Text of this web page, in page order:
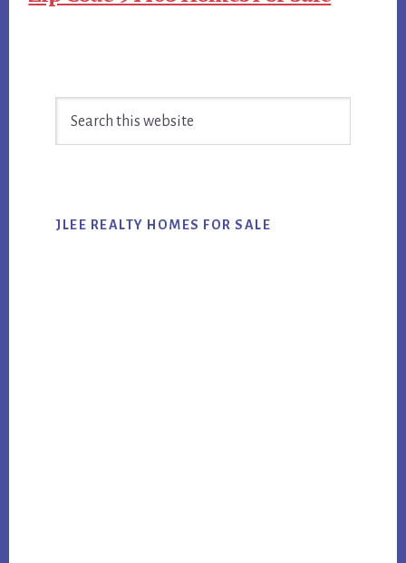
Sidebar
JLEE REALTY HOMES FOR SALE